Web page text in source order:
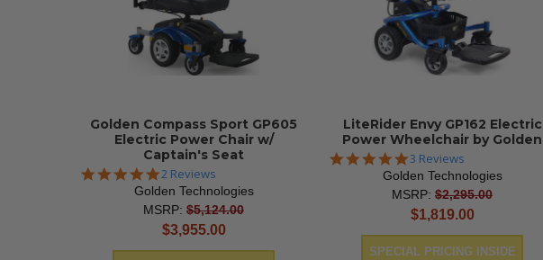
Golden Compass Sport GP605
Electric Power Chair w/
Captain's Seat
5.0
star
rating
2 Reviews
Golden Technologies
MSRP: $5,124.00
current
price
$3,955.00
LiteRider Envy GP162 Electric
Power Wheelchair by Golden
5.0
star
rating
3 Reviews
Golden Technologies
MSRP: $2,295.00
current
price
$1,819.00
SPECIAL PRICING INSIDE